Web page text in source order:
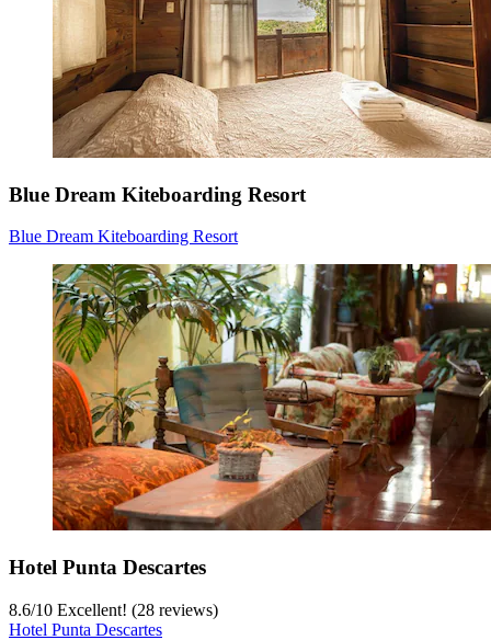
Blue Dream Kiteboarding Resort
Blue Dream Kiteboarding Resort
Hotel Punta Descartes
8.6/10 Excellent! (28 reviews)
Hotel Punta Descartes